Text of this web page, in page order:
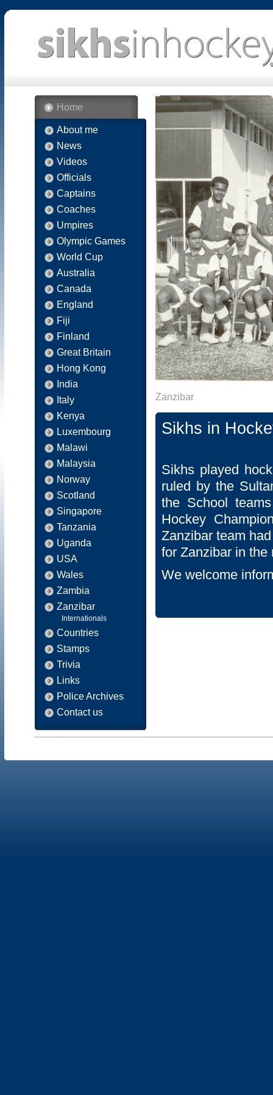
Home
About me
News
Videos
Officials
Captains
Coaches
Umpires
Olympic Games
World Cup
Australia
Canada
England
Fiji
Finland
Great Britain
Hong Kong
India
Italy
Kenya
Luxembourg
Malawi
Malaysia
Norway
Scotland
Singapore
Tanzania
Uganda
USA
Wales
Zambia
Zanzibar
Internationals
Countries
Stamps
Trivia
Links
Police Archives
Contact us
Zanzibar
Sikhs in
Sikhs played
ruled by the
the School
Hockey
Zanzibar team
for Zanzibar in the
We welcome